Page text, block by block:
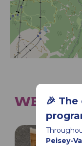
🎉
Peisey-
WE ALSO